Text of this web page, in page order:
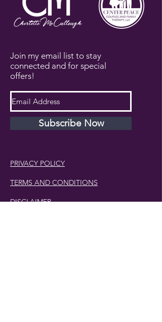
Join my email list to stay
connected and for special
offers!
Subscribe Now
PRIVACY POLICY
TERMS AND CONDITIONS
DISCLAIMER